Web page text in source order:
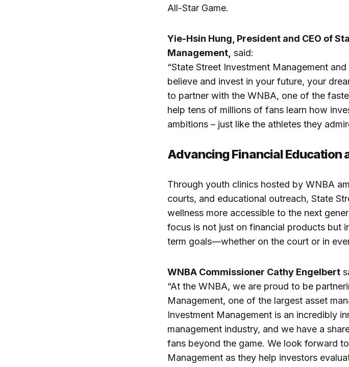
All-Star Game.
Yie-Hsin Hung, President and CEO of
Management, said:
“State Street Investment Management
believe and invest in your future, your
to partner with the WNBA, one of the
help tens of millions of fans learn how
ambitions – just like the athletes they
Advancing Financial Education
Through youth clinics hosted by WNBA
courts, and educational outreach, State
wellness more accessible to the next
focus is not just on financial products but
term goals—whether on the court or in
WNBA Commissioner Cathy Engelbert
“At the WNBA, we are proud to be
Management, one of the largest asset
Investment Management is an incredibly
management industry, and we have a
fans beyond the game. We look forward
Management as they help investors